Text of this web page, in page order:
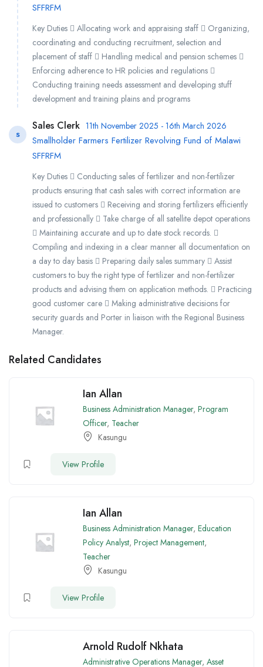
SFFRFM
Key Duties  Allocating work and appraising staff  Organizing,
coordinating and conducting recruitment, selection and
placement of staff  Handling medical and pension schemes 
Enforcing adherence to HR policies and regulations 
Conducting training needs assessment and developing stuff
development and training plains and programs
S
Sales Clerk 11th November 2025 - 16th March 2026
Smallholder Farmers Fertilizer Revolving Fund of Malawi
SFFRFM
Key Duties  Conducting sales of fertilizer and non-fertilizer
products ensuring that cash sales with correct information are
issued to customers  Receiving and storing fertilizers efficiently
and professionally  Take charge of all satellite depot operations
 Maintaining accurate and up to date stock records. 
Compiling and indexing in a clear manner all documentation on
a day to day basis  Preparing daily sales summary  Assist
customers to buy the right type of fertilizer and non-fertilizer
products and advising them on application methods.  Practicing
good customer care  Making administrative decisions for
security guards and Porter in liaison with the Regional Business
Manager.
Related Candidates
Ian Allan
Business Administration Manager, Program
Officer, Teacher
Kasungu
View Profile
Ian Allan
Business Administration Manager, Education
Policy Analyst, Project Management,
Teacher
Kasungu
View Profile
Arnold Rudolf Nkhata
Administrative Operations Manager, Asset